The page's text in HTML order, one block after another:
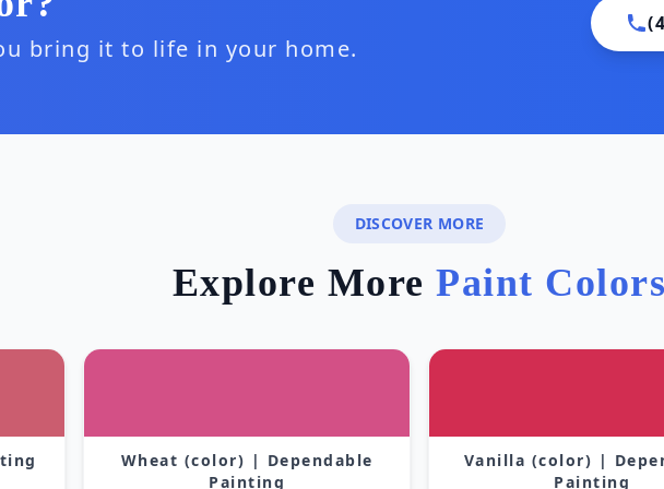
bring it to life in your home.
DISCOVER MORE
Explore MorePaint
Wheat (color) | Dependable
Painting
Vanilla (color) |
Painting